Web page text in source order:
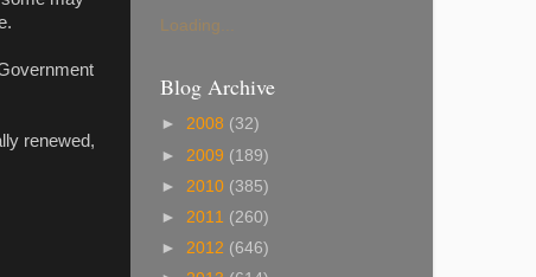
renewed,
Loading...
Blog Archive
► 2008 (32)
► 2009 (189)
► 2010 (385)
► 2011 (260)
► 2012 (646)